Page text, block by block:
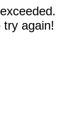
try again!